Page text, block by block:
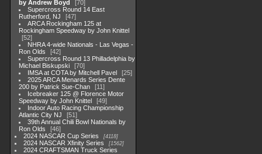
by Andrew Boyd
70
Supercross Round 14 East
Rutherford, NJ
47
ARCA Rockingham 125 at
Rockingham Speedway by John Knittel
52
NHRA 4-wide Nationals - Las Vegas -
Ron Olds
42
Supercross Round 13 Philladelphia by
Michael Biskupski
70
IMSA at COTA by Mitchell Pavel
25
2025 ARCA Menards Series Dente
200 by Patrick Sue-Chan
11
Icebreaker 125 @ Florence Motor
Speedway by John Knittel
49
Indoor Auto Racing Championship
Atlantic City NJ
51
39th Annual Chili Bowl Nationals by
Ron Olds
46
2024 NASCAR Cup Series
4118
2024 NASCAR Xfinity Series 1562
2024 CRAFTSMAN Truck Series